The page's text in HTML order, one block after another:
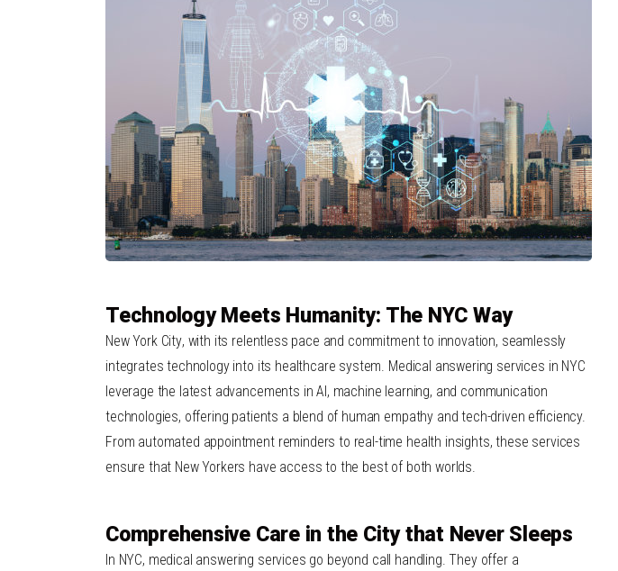
Technology Meets Humanity: The NYC Way
New York City, with its relentless pace and commitment to innovation, seamlessly
integrates technology into its healthcare system. Medical answering services in NYC
leverage the latest advancements in AI, machine learning, and communication
technologies, offering patients a blend of human empathy and tech-driven efficiency.
From automated appointment reminders to real-time health insights, these services
ensure that New Yorkers have access to the best of both worlds.
Comprehensive Care in the City that Never Sleeps
In NYC, medical answering services go beyond call handling. They offer a